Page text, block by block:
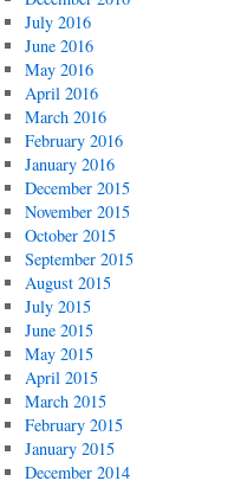
July 2016
June 2016
May 2016
April 2016
March 2016
February 2016
January 2016
December 2015
November 2015
October 2015
September 2015
August 2015
July 2015
June 2015
May 2015
April 2015
March 2015
February 2015
January 2015
December 2014